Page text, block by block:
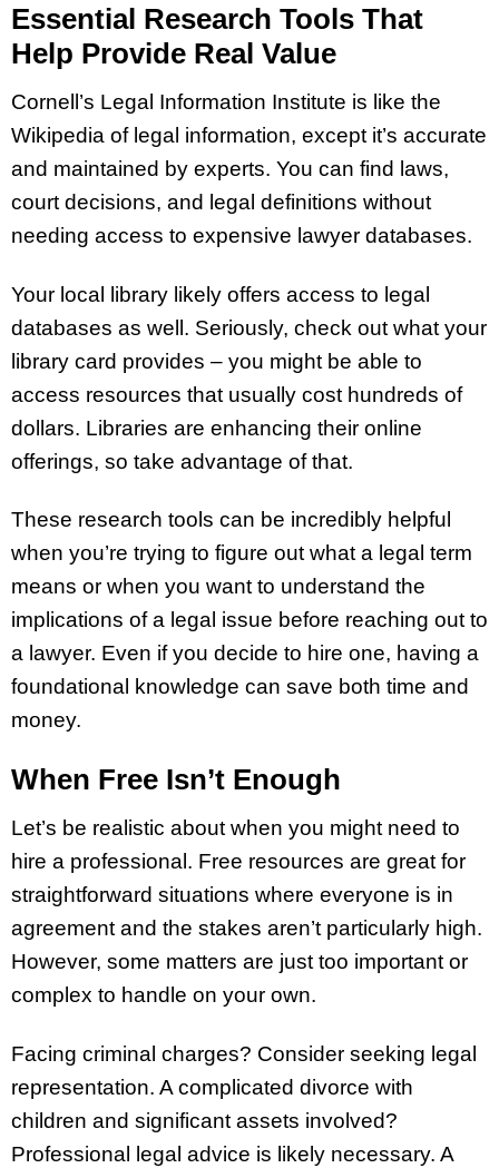
Essential Research Tools That
Help Provide Real Value
Cornell’s Legal Information Institute is like the
Wikipedia of legal information, except it’s accurate
and maintained by experts. You can find laws,
court decisions, and legal definitions without
needing access to expensive lawyer databases.
Your local library likely offers access to legal
databases as well. Seriously, check out what your
library card provides – you might be able to
access resources that usually cost hundreds of
dollars. Libraries are enhancing their online
offerings, so take advantage of that.
These research tools can be incredibly helpful
when you’re trying to figure out what a legal term
means or when you want to understand the
implications of a legal issue before reaching out to
a lawyer. Even if you decide to hire one, having a
foundational knowledge can save both time and
money.
When Free Isn’t Enough
Let’s be realistic about when you might need to
hire a professional. Free resources are great for
straightforward situations where everyone is in
agreement and the stakes aren’t particularly high.
However, some matters are just too important or
complex to handle on your own.
Facing criminal charges? Consider seeking legal
representation. A complicated divorce with
children and significant assets involved?
Professional legal advice is likely necessary. A